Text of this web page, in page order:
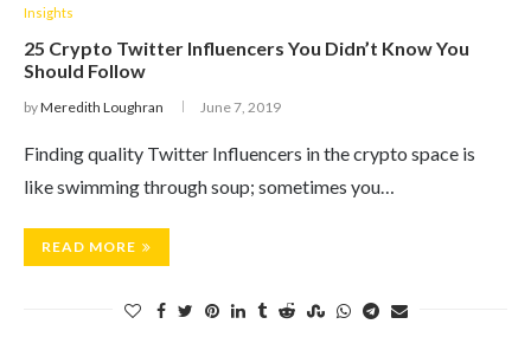
Insights
25 Crypto Twitter Influencers You Didn’t Know You
Should Follow
byMeredith Loughran June 7, 2019
Finding quality Twitter Influencers in the crypto space is
like swimming through soup; sometimes you…
READ MORE